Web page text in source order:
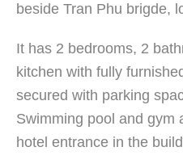
beside Tran Phu brigde,
It has 2 bedrooms, 2
kitchen with fully
secured with parking
Swimming pool and gym
hotel entrance in the